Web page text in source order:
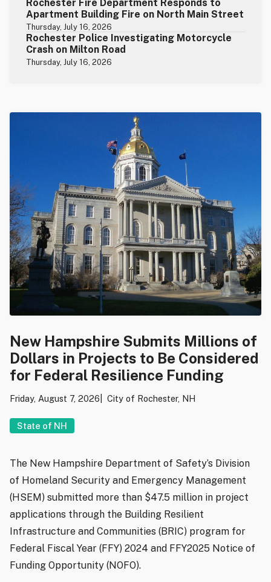
Rochester Fire Department Responds to
Apartment Building Fire on North Main Street
Thursday, July 16, 2026
Rochester Police Investigating Motorcycle
Crash on Milton Road
Thursday, July 16, 2026
New Hampshire Submits Millions of
Dollars in Projects to Be Considered
for Federal Resilience Funding
Friday, August 7, 2026 City of Rochester, NH
State of NH
The New Hampshire Department of Safety’s Division
of Homeland Security and Emergency Management
(HSEM) submitted more than $47.5 million in project
applications through the Building Resilient
Infrastructure and Communities (BRIC) program for
Federal Fiscal Year (FFY) 2024 and FFY2025 Notice of
Funding Opportunity (NOFO).